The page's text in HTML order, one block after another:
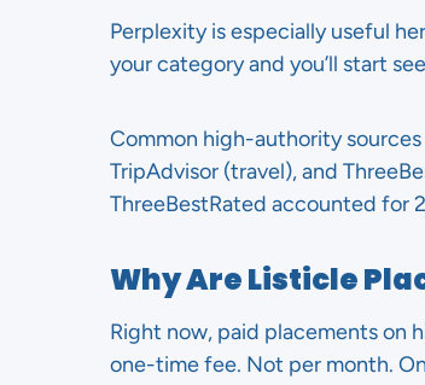
Perplexity is especially useful
your category and you’ll start
Common high-authority
TripAdvisor (travel), and
ThreeBestRated accounted for
Why Are Listicle
Right now, paid placements on
one-time fee. Not per month.